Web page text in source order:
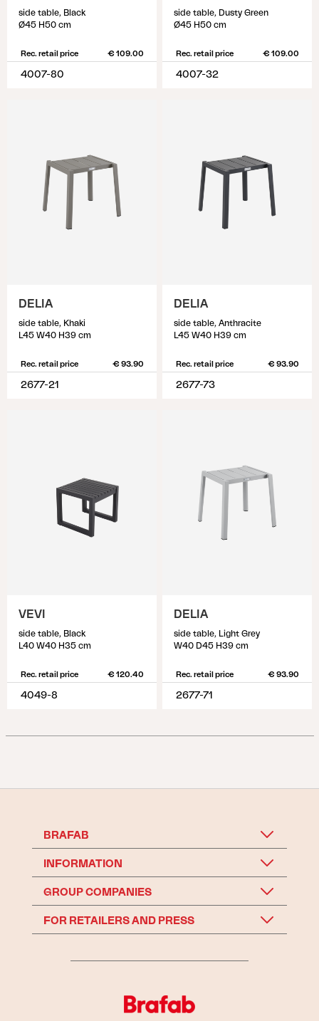
side table, Black
Ø45 H50 cm
Rec. retail price € 109.00
4007-80
side table, Dusty Green
Ø45 H50 cm
Rec. retail price € 109.00
4007-32
DELIA
side table, Khaki
L45 W40 H39 cm
Rec. retail price € 93.90
2677-21
DELIA
side table, Anthracite
L45 W40 H39 cm
Rec. retail price € 93.90
2677-73
VEVI
side table, Black
L40 W40 H35 cm
Rec. retail price € 120.40
4049-8
DELIA
side table, Light Grey
W40 D45 H39 cm
Rec. retail price € 93.90
2677-71
BRAFAB
INFORMATION
GROUP COMPANIES
FOR RETAILERS AND PRESS